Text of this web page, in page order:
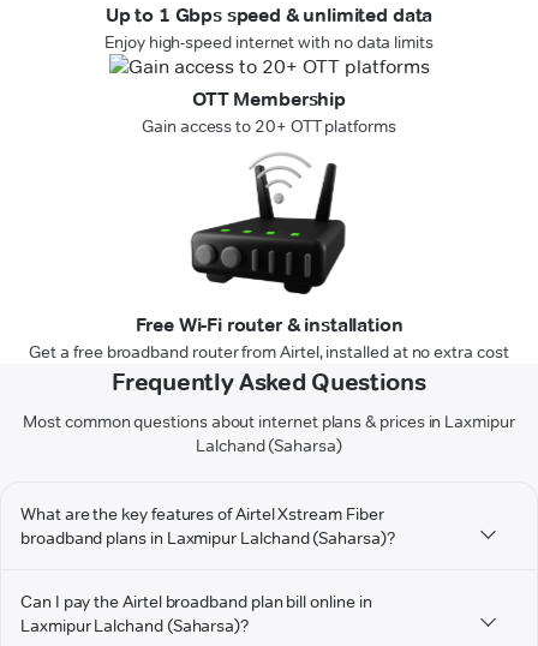
Up to 1 Gbps speed & unlimited data
Enjoy high-speed internet with no data limits
OTT Membership
Gain access to 20+ OTT platforms
Free Wi-Fi router & installation
Get a free broadband router from Airtel, installed at no extra cost
Frequently Asked Questions
Most common questions about internet plans & prices in Laxmipur
Lalchand (Saharsa)
What are the key features of Airtel Xstream Fiber
broadband plans in Laxmipur Lalchand (Saharsa)?
Can I pay the Airtel broadband plan bill online in
Laxmipur Lalchand (Saharsa)?